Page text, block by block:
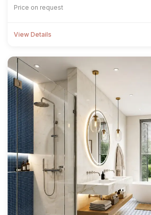
Price on request
View Details